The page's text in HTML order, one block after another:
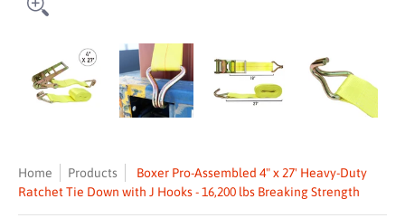
Boxer Pro-Assembled 4" x 27' Heavy-Duty Ratchet Tie Down with J
Boxer Pro-Assembled 4" x 27' Heavy-Duty Ratchet
Home Products
Boxer Pro-Assembled 4" x 27' Heavy-Duty
Ratchet Tie Down with J Hooks - 16,200 lbs Breaking Strength